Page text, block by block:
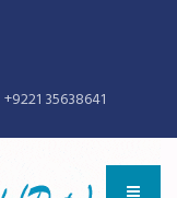
+9221 35638641